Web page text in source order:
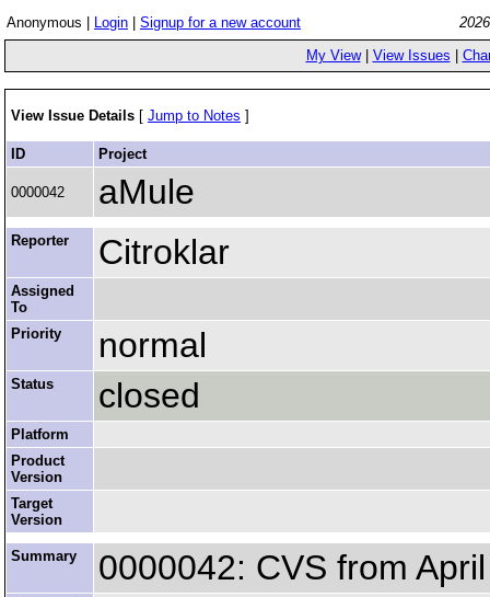
Anonymous | Login Signup for a new account
My View| View Issues
View Issue Details [ Jump to Notes ]
ID Project
0000042 aMule
Reporter Citroklar
Assigned
To
Priority
normal
Status closed
Platform
Product
Version
Target
Version
Summary 0000042: CVS from